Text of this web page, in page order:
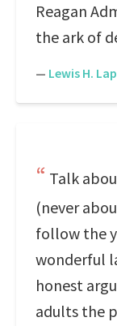
Reagan
the ark of
— Lewis H.
Talk
(never
follow the
wonderful
honest
adults the